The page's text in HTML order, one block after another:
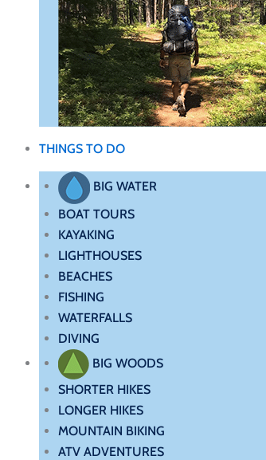
THINGS TO DO
BIG WATER
BOAT TOURS
KAYAKING
LIGHTHOUSES
BEACHES
FISHING
WATERFALLS
DIVING
BIG WOODS
SHORTER HIKES
LONGER HIKES
MOUNTAIN BIKING
ATV ADVENTURES